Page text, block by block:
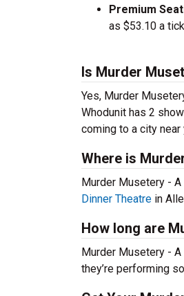
Premium
as $53.10 a
Is Murder
Yes, Murder
Whodunit has 2
coming to a city near
Where is
Murder Musetery -
Dinner Theatre in
How long are
Murder Musetery -
they’re performing